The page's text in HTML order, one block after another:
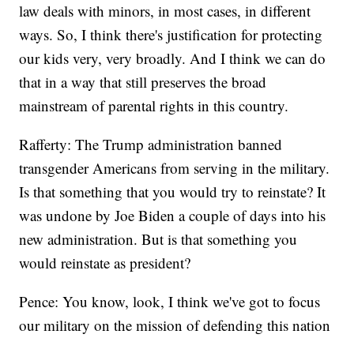
law deals with minors, in most cases, in different
ways. So, I think there's justification for protecting
our kids very, very broadly. And I think we can do
that in a way that still preserves the broad
mainstream of parental rights in this country.
Rafferty: The Trump administration banned
transgender Americans from serving in the military.
Is that something that you would try to reinstate? It
was undone by Joe Biden a couple of days into his
new administration. But is that something you
would reinstate as president?
Pence: You know, look, I think we've got to focus
our military on the mission of defending this nation